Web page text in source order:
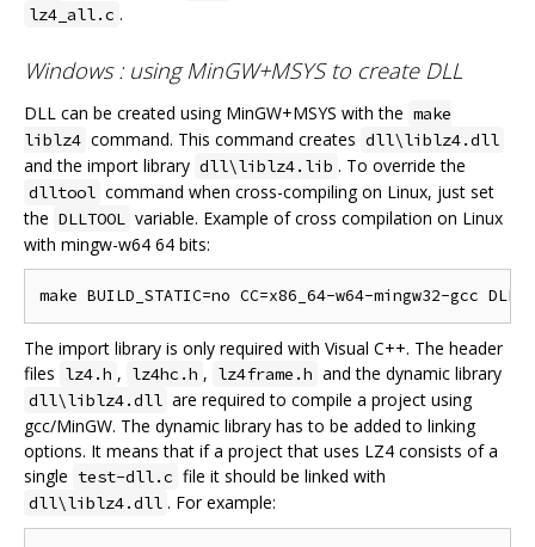
lz4_all.c .
Windows : using MinGW+MSYS to create DLL
DLL can be created using MinGW+MSYS with the make
liblz4 command. This command creates dll\liblz4.dll
and the import library dll\liblz4.lib . To override the
dlltool command when cross-compiling on Linux, just set
the DLLTOOL variable. Example of cross compilation on Linux
with mingw-w64 64 bits:
The import library is only required with Visual C++. The header
files lz4.h , lz4hc.h , lz4frame.h and the dynamic library
dll\liblz4.dll are required to compile a project using
gcc/MinGW. The dynamic library has to be added to linking
options. It means that if a project that uses LZ4 consists of a
single test-dll.c file it should be linked with
dll\liblz4.dll . For example: